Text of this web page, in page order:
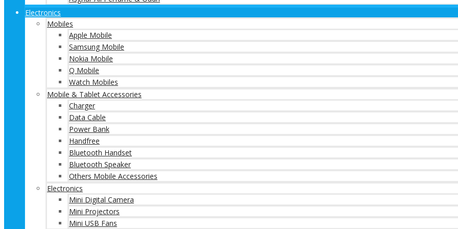
Electronics
Mobiles
Apple Mobile
Samsung Mobile
Nokia Mobile
Q Mobile
Watch Mobiles
Mobile & Tablet Accessories
Charger
Data Cable
Power Bank
Handfree
Bluetooth Handset
Bluetooth Speaker
Others Mobile Accessories
Electronics
Mini Digital Camera
Mini Projectors
Mini USB Fans